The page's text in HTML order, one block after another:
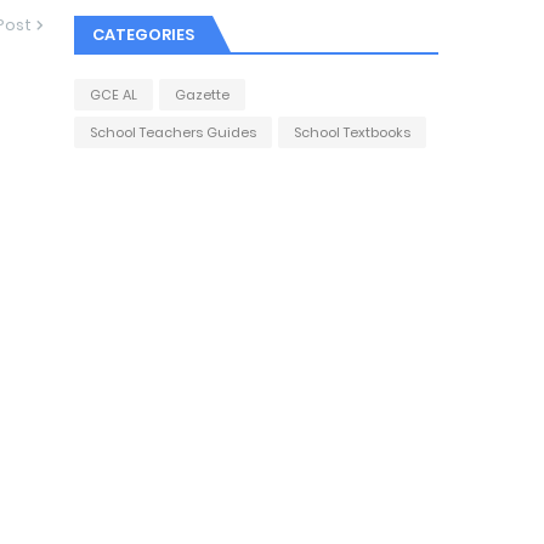
CATEGORIES
GCE AL
Gazette
School Teachers Guides
School Textbooks